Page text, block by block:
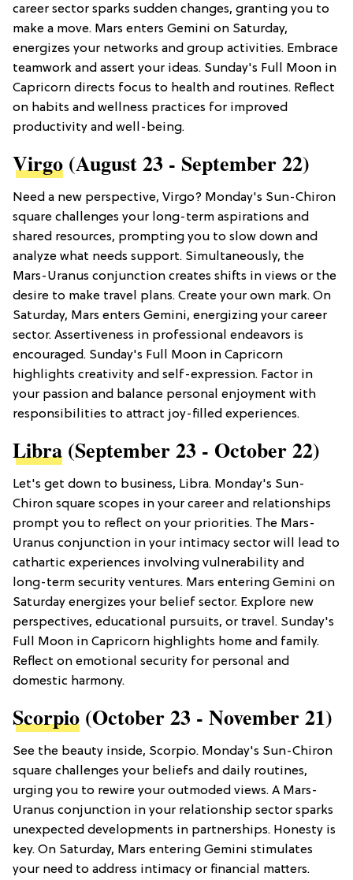
career sector sparks sudden changes, granting you to
make a move. Mars enters Gemini on Saturday,
energizes your networks and group activities. Embrace
teamwork and assert your ideas. Sunday's Full Moon in
Capricorn directs focus to health and routines. Reflect
on habits and wellness practices for improved
productivity and well-being.
Virgo (August 23 - September 22)
Need a new perspective, Virgo? Monday's Sun-Chiron
square challenges your long-term aspirations and
shared resources, prompting you to slow down and
analyze what needs support. Simultaneously, the
Mars-Uranus conjunction creates shifts in views or the
desire to make travel plans. Create your own mark. On
Saturday, Mars enters Gemini, energizing your career
sector. Assertiveness in professional endeavors is
encouraged. Sunday's Full Moon in Capricorn
highlights creativity and self-expression. Factor in
your passion and balance personal enjoyment with
responsibilities to attract joy-filled experiences.
Libra (September 23 - October 22)
Let's get down to business, Libra. Monday's Sun-
Chiron square scopes in your career and relationships
prompt you to reflect on your priorities. The Mars-
Uranus conjunction in your intimacy sector will lead to
cathartic experiences involving vulnerability and
long-term security ventures. Mars entering Gemini on
Saturday energizes your belief sector. Explore new
perspectives, educational pursuits, or travel. Sunday's
Full Moon in Capricorn highlights home and family.
Reflect on emotional security for personal and
domestic harmony.
Scorpio (October 23 - November 21)
See the beauty inside, Scorpio. Monday's Sun-Chiron
square challenges your beliefs and daily routines,
urging you to rewire your outmoded views. A Mars-
Uranus conjunction in your relationship sector sparks
unexpected developments in partnerships. Honesty is
key. On Saturday, Mars entering Gemini stimulates
your need to address intimacy or financial matters.